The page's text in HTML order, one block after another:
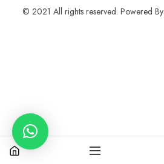
© 2021 All rights reserved. Powered By